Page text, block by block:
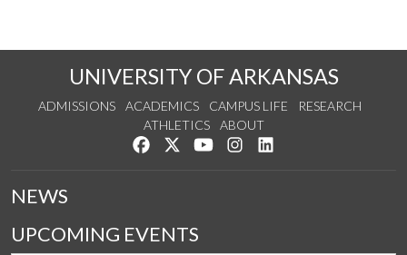
UNIVERSITY OF ARKANSAS
ADMISSIONS ACADEMICS CAMPUS LIFE
RESEARCH
ATHLETICS
ABOUT
Like us on Facebook
Follow us on Twitter
Watch us on YouTube
See us on Instagram
NEWS
UPCOMING EVENTS